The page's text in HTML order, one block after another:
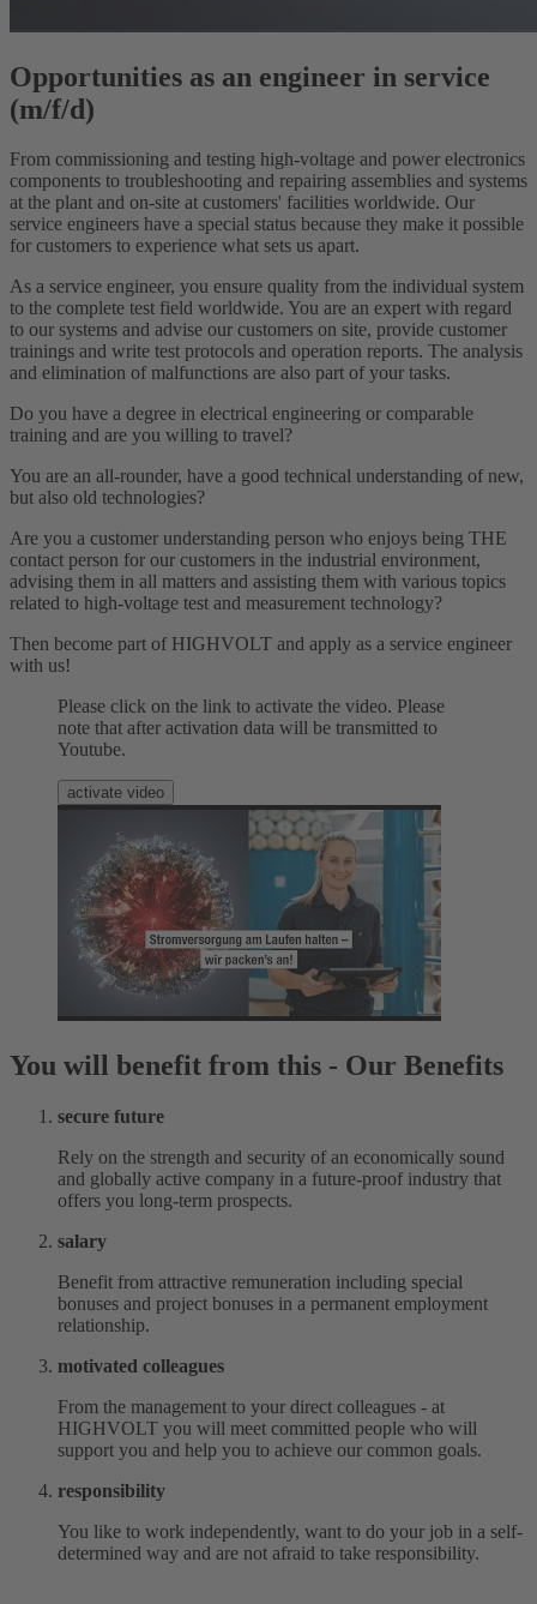
Opportunities as an engineer in service
(m/f/d)
From commissioning and testing high-voltage and power electronics
components to troubleshooting and repairing assemblies and systems
at the plant and on-site at customers' facilities worldwide. Our
service engineers have a special status because they make it possible
for customers to experience what sets us apart.
As a service engineer, you ensure quality from the individual system
to the complete test field worldwide. You are an expert with regard
to our systems and advise our customers on site, provide customer
trainings and write test protocols and operation reports. The analysis
and elimination of malfunctions are also part of your tasks.
Do you have a degree in electrical engineering or comparable
training and are you willing to travel?
You are an all-rounder, have a good technical understanding of new,
but also old technologies?
Are you a customer understanding person who enjoys being THE
contact person for our customers in the industrial environment,
advising them in all matters and assisting them with various topics
related to high-voltage test and measurement technology?
Then become part of HIGHVOLT and apply as a service engineer
with us!
Please click on the link to activate the video. Please
note that after activation data will be transmitted to
Youtube.
activate video
You will benefit from this - Our Benefits
secure future
Rely on the strength and security of an economically sound
and globally active company in a future-proof industry that
offers you long-term prospects.
salary
Benefit from attractive remuneration including special
bonuses and project bonuses in a permanent employment
relationship.
motivated colleagues
From the management to your direct colleagues - at
HIGHVOLT you will meet committed people who will
support you and help you to achieve our common goals.
responsibility
You like to work independently, want to do your job in a self-
determined way and are not afraid to take responsibility.